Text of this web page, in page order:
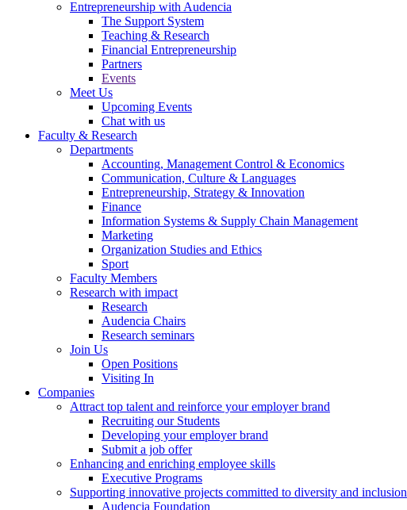
Entrepreneurship with Audencia
The Support System
Teaching & Research
Financial Entrepreneurship
Partners
Events
Meet Us
Upcoming Events
Chat with us
Faculty & Research
Departments
Accounting, Management Control & Economics
Communication, Culture & Languages
Entrepreneurship, Strategy & Innovation
Finance
Information Systems & Supply Chain Management
Marketing
Organization Studies and Ethics
Sport
Faculty Members
Research with impact
Research
Audencia Chairs
Research seminars
Join Us
Open Positions
Visiting In
Companies
Attract top talent and reinforce your employer brand
Recruiting our Students
Developing your employer brand
Submit a job offer
Enhancing and enriching employee skills
Executive Programs
Supporting innovative projects committed to diversity and inclusion
Audencia Foundation